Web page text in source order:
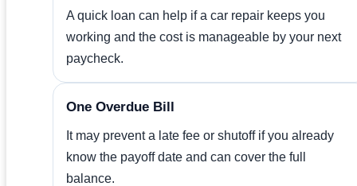
A quick loan can help if a car repair keeps you
working and the cost is manageable by your next
paycheck.
One Overdue Bill
It may prevent a late fee or shutoff if you already
know the payoff date and can cover the full
balance.